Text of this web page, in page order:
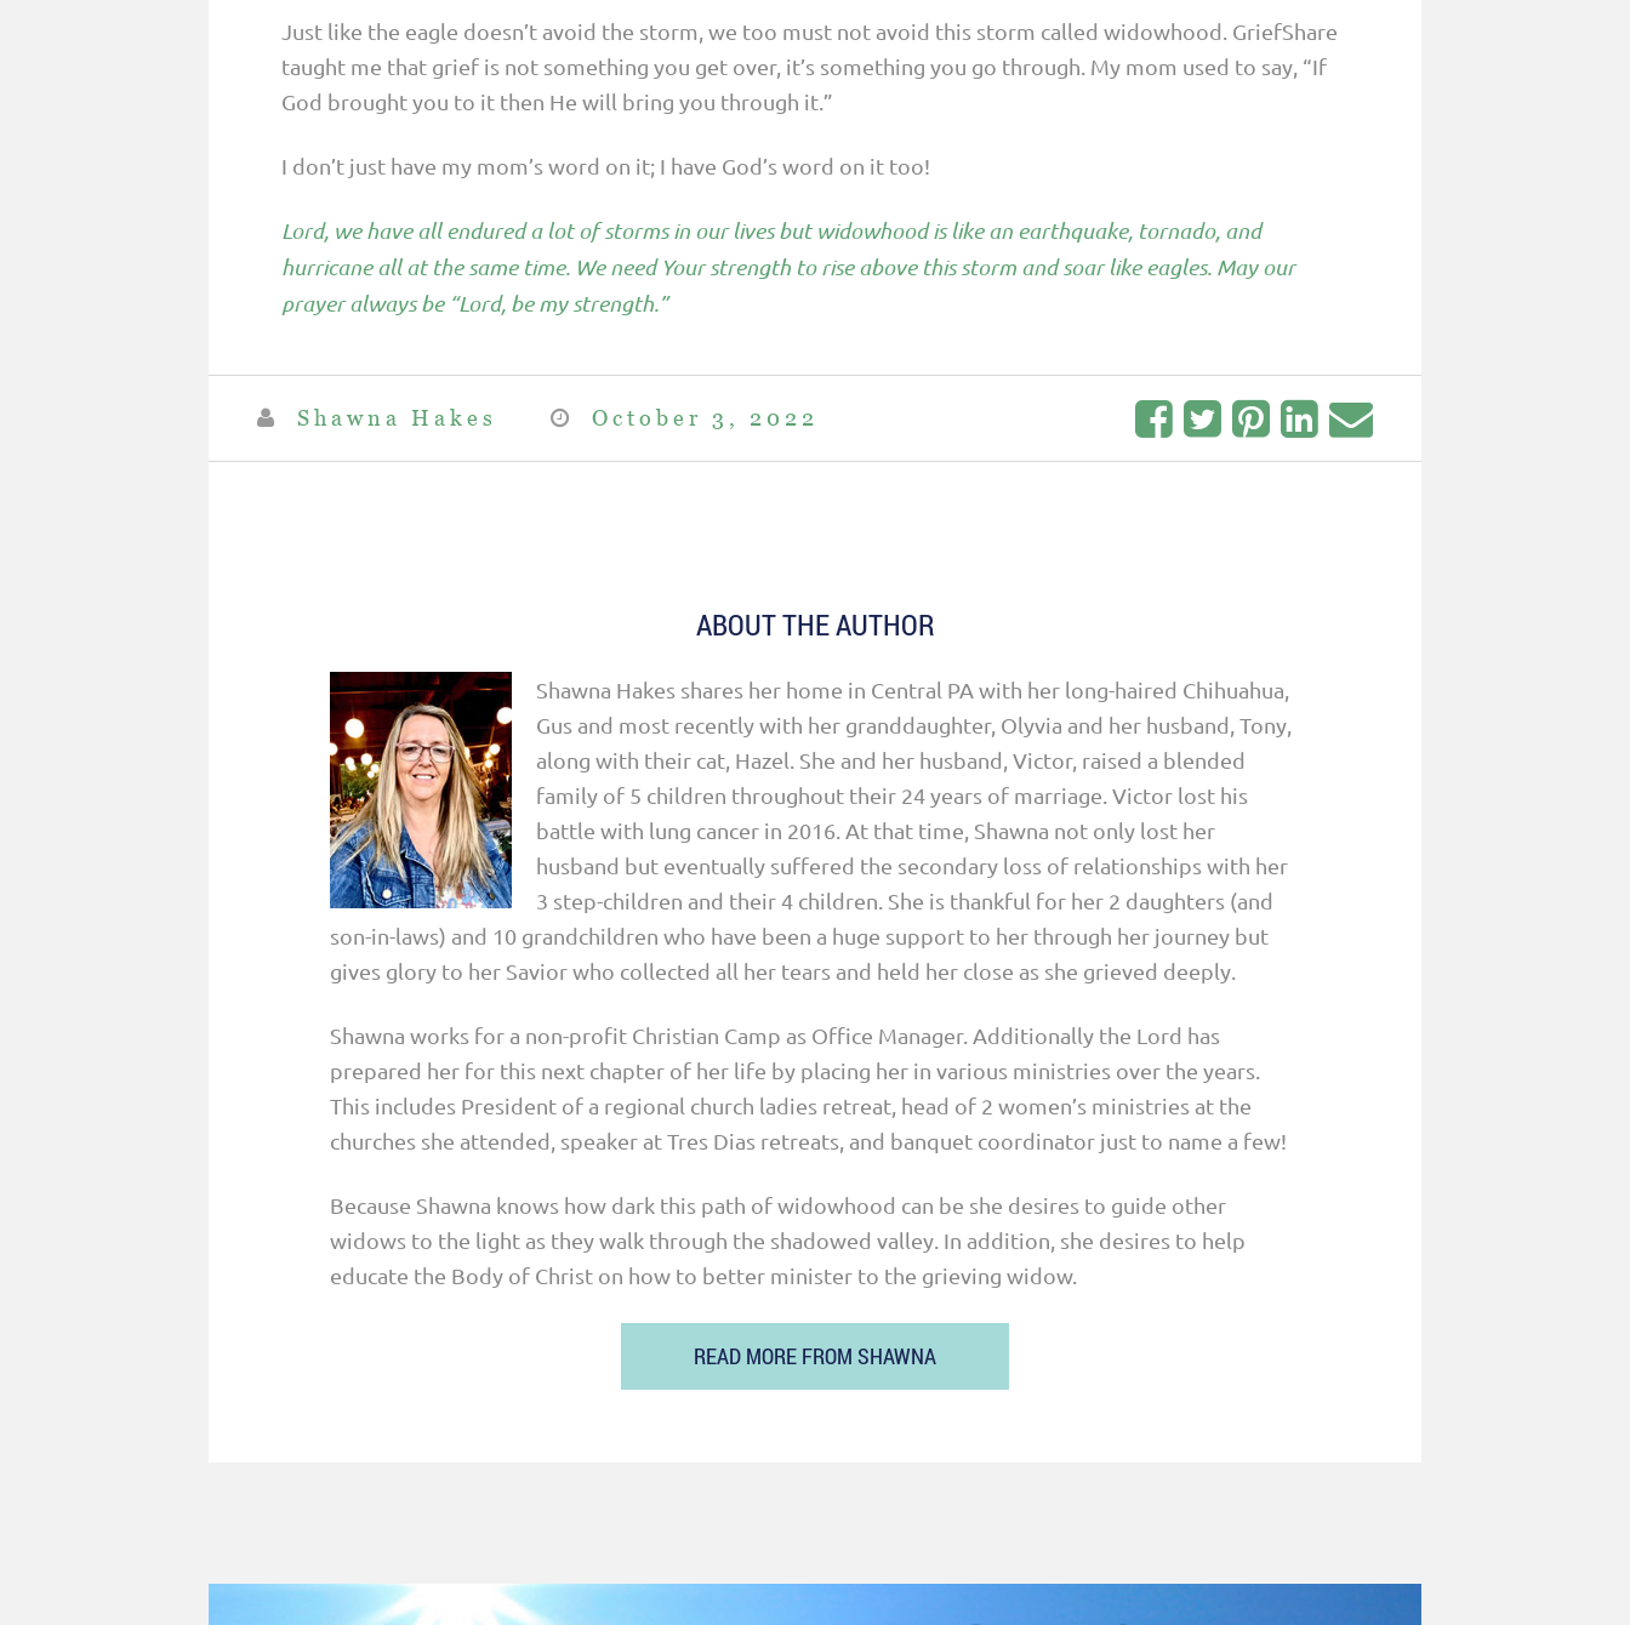
Just like the eagle doesn’t avoid the storm, we too must not avoid this storm called widowhood. GriefShare
taught me that grief is not something you get over, it’s something you go through. My mom used to say, “If
God brought you to it then He will bring you through it.”
I don’t just have my mom’s word on it; I have God’s word on it too!
Lord, we have all endured a lot of storms in our lives but widowhood is like an earthquake, tornado, and
hurricane all at the same time. We need Your strength to rise above this storm and soar like eagles. May our
prayer always be “Lord, be my strength.”
Shawna Hakes October 3, 2022
ABOUT THE AUTHOR
Shawna Hakes shares her home in Central PA with her long-haired Chihuahua,
Gus and most recently with her granddaughter, Olyvia and her husband, Tony,
along with their cat, Hazel. She and her husband, Victor, raised a blended
family of 5 children throughout their 24 years of marriage. Victor lost his
battle with lung cancer in 2016. At that time, Shawna not only lost her
husband but eventually suffered the secondary loss of relationships with her
3 step-children and their 4 children. She is thankful for her 2 daughters (and
son-in-laws) and 10 grandchildren who have been a huge support to her through her journey but
gives glory to her Savior who collected all her tears and held her close as she grieved deeply.
Shawna works for a non-profit Christian Camp as Office Manager. Additionally the Lord has
prepared her for this next chapter of her life by placing her in various ministries over the years.
This includes President of a regional church ladies retreat, head of 2 women’s ministries at the
churches she attended, speaker at Tres Dias retreats, and banquet coordinator just to name a few!
Because Shawna knows how dark this path of widowhood can be she desires to guide other
widows to the light as they walk through the shadowed valley. ­­In addition, she desires to help
educate the Body of Christ on how to better minister to the grieving widow.
READ MORE FROM SHAWNA